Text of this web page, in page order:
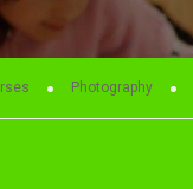
Photography